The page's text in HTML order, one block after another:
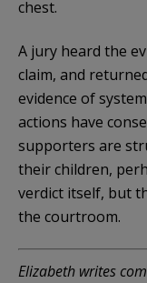
chest.
A jury heard the
claim, and
evidence of
actions have
supporters are
their children,
verdict itself, but
the courtroom.
Elizabeth writes